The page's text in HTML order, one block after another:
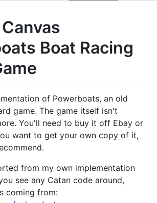
Boat Racing
of Powerboats, an old
game. The game itself isn't
You'll need to buy it off Ebay or
want to get your own copy of it,
from my own implementation
see any Catan code around,
coming from: